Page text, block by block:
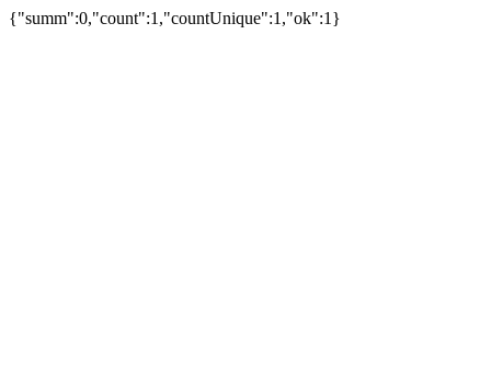
{"summ":0,"count":1,"countUnique":1,"ok":1}